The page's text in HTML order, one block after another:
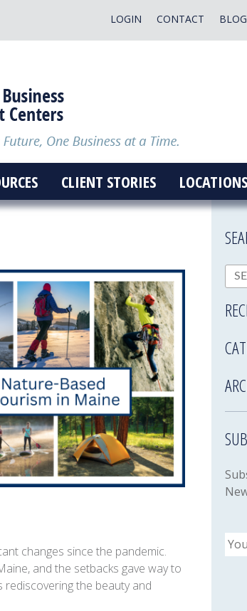
BLOG
CONTACT
LOGIN
CLIENT STORIES LOCATIONS
changes since the pandemic.
and the setbacks gave way to
the beauty and